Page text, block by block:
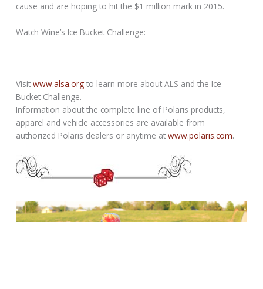
cause and are hoping to hit the $1 million mark in 2015.
Watch Wine’s Ice Bucket Challenge:
Visitwww.alsa.org to learn more about ALS and the Ice
Bucket Challenge.
Information about the complete line of Polaris products,
apparel and vehicle accessories are available from
authorized Polaris dealers or anytime atwww.polaris.com.